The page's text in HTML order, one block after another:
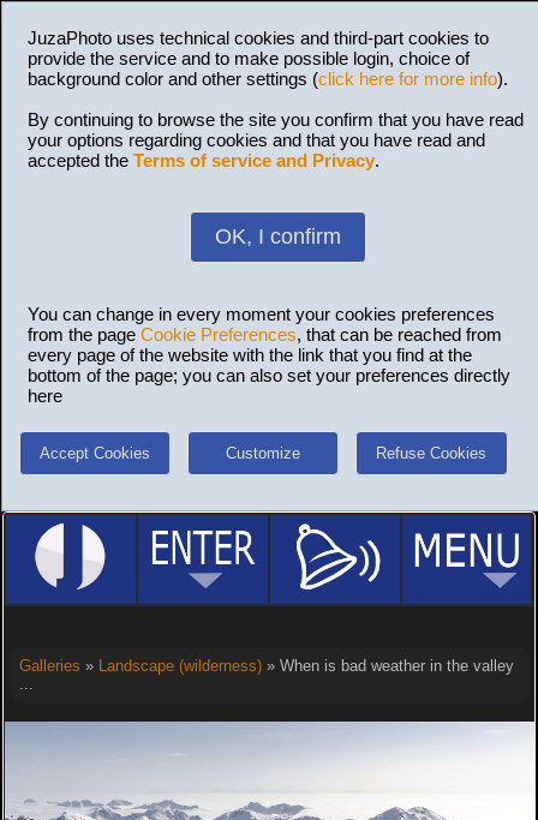
JuzaPhoto uses technical cookies and third-part cookies to
provide the service and to make possible login, choice of
background color and other settings (click here for more info).
By continuing to browse the site you confirm that you have read
your options regarding cookies and that you have read and
accepted the Terms of service and Privacy.
OK, I confirm
You can change in every moment your cookies preferences
from the page Cookie Preferences, that can be reached from
every page of the website with the link that you find at the
bottom of the page; you can also set your preferences directly
here
Accept Cookies Customize Refuse Cookies
Galleries » Landscape (wilderness)» When is bad weather in the valley
...